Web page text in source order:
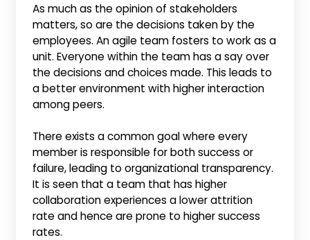
As much as the opinion of stakeholders
matters, so are the decisions taken by the
employees. An agile team fosters to work as a
unit. Everyone within the team has a say over
the decisions and choices made. This leads to
a better environment with higher interaction
among peers.
There exists a common goal where every
member is responsible for both success or
failure, leading to organizational transparency.
It is seen that a team that has higher
collaboration experiences a lower attrition
rate and hence are prone to higher success
rates.